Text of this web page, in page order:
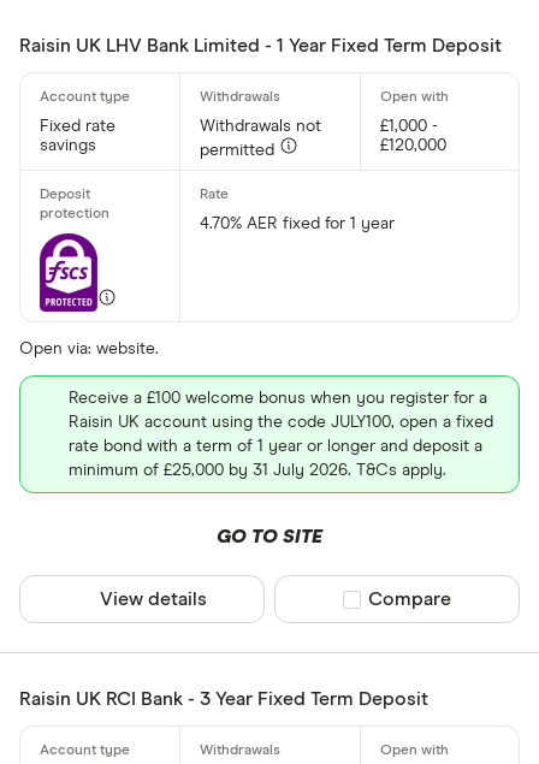
Raisin UK LHV Bank Limited - 1 Year Fixed Term Deposit
Fixed rate
savings
Withdrawals not
permitted
£1,000 -
£120,000
4.70% AER fixed for 1 year
Receive a £100 welcome bonus when you register for a
Raisin UK account using the code JULY100, open a fixed
rate bond with a term of 1 year or longer and deposit a
minimum of £25,000 by 31 July 2026. T&Cs apply.
Open via: website.
GO TO SITE
View details Compare product
Compare
Raisin UK RCI Bank - 3 Year Fixed Term Deposit